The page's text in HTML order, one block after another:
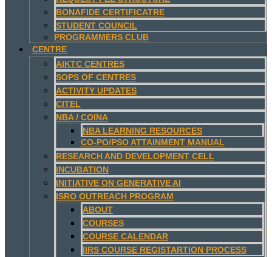
BONAFIDE CERTIFICATRE
STUDENT COUNCIL
PROGRAMMERS CLUB
CENTRE
AIKTC CENTRES
SOPS OF CENTRES
ACTIVITY UPDATES
CITEL
NBA / COINA
NBA LEARNING RESOURCES
CO-PO/PSO ATTAINMENT MANUAL
RESEARCH AND DEVELOPMENT CELL
INCUBATION
INITIATIVE ON GENERATIVE AI
ISRO OUTREACH PROGRAM
ABOUT
COURSES
COURSE CALENDAR
IIRS COURSE REGISTARTION PROCESS